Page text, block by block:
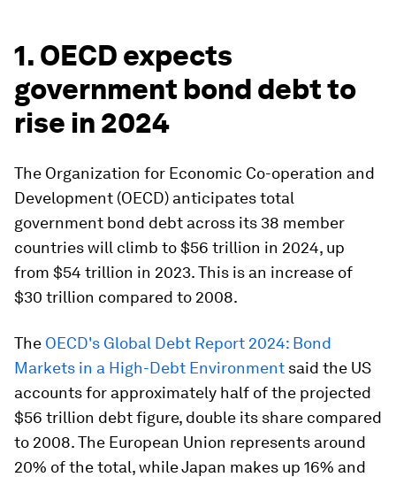
1. OECD expects
government bond debt to
rise in 2024
The Organization for Economic Co-operation and
Development (OECD) anticipates total
government bond debt across its 38 member
countries will climb to $56 trillion in 2024, up
from $54 trillion in 2023. This is an increase of
$30 trillion compared to 2008.
The OECD's Global Debt Report 2024: Bond
Markets in a High-Debt Environment said the US
accounts for approximately half of the projected
$56 trillion debt figure, double its share compared
to 2008. The European Union represents around
20% of the total, while Japan makes up 16% and